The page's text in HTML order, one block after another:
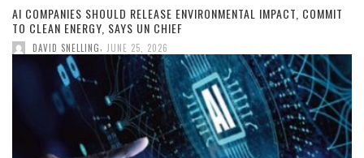
AI COMPANIES SHOULD RELEASE ENVIRONMENTAL IMPACT, COMMIT
TO CLEAN ENERGY, SAYS UN CHIEF
DAVID SNELLING, JUNE 25, 2026